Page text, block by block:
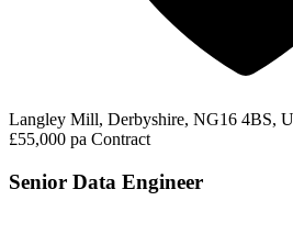
Langley Mill, Derbyshire, NG16 4BS,
£55,000 pa Contract
Senior Data Engineer